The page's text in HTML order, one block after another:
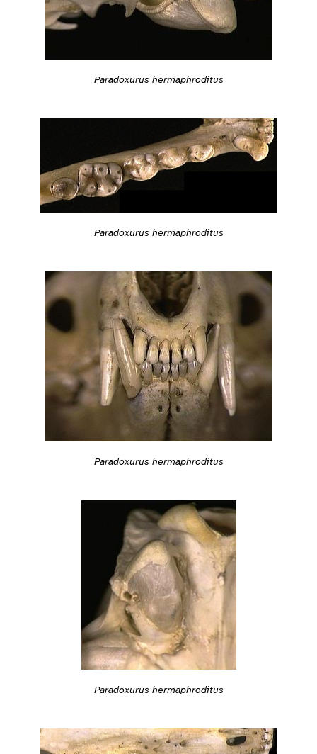
Paradoxurus hermaphroditus
Paradoxurus hermaphroditus
Paradoxurus hermaphroditus
Paradoxurus hermaphroditus